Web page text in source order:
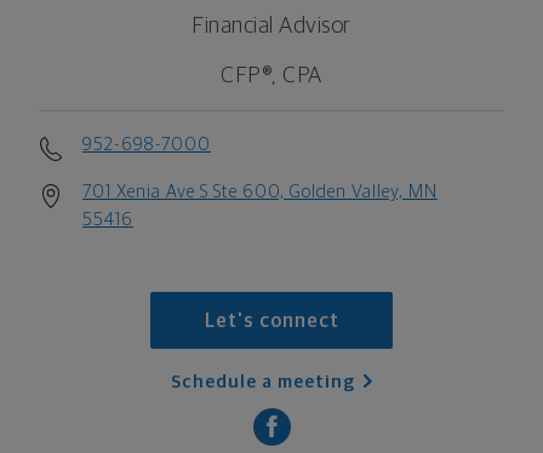
Financial Advisor
CFP®, CPA
952-698-7000
701 Xenia Ave S Ste 600, Golden Valley, MN
55416
Let's connect
Schedule a meeting